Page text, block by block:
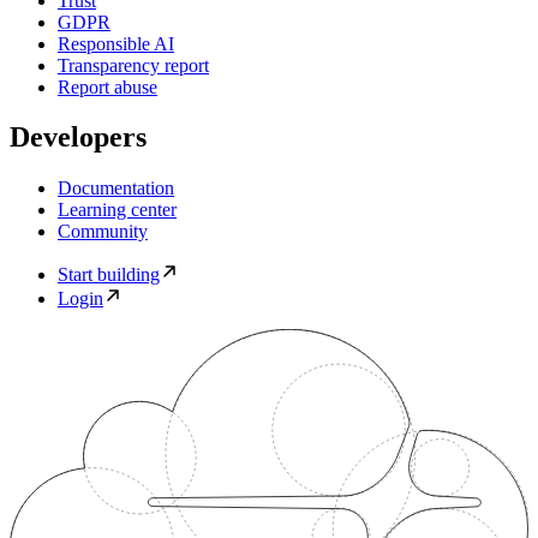
GDPR
Responsible AI
Transparency report
Report abuse
Developers
Documentation
Learning center
Community
Start building
Login